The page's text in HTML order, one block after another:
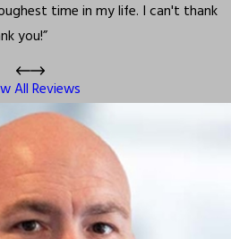
time in my life. I can't thank
you!”
All Reviews